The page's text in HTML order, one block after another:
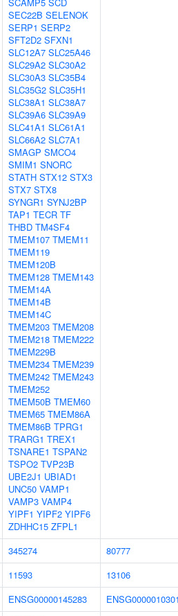
SEC22B SELENOK
SERP1 SERP2
SFT2D2 SFXN1
SLC12A7 SLC25A46
SLC29A2 SLC30A2
SLC30A3 SLC35B4
SLC35G2 SLC35H1
SLC38A1 SLC38A7
SLC39A6 SLC39A9
SLC41A1 SLC61A1
SLC66A2 SLC7A1
SMAGP SMCO4
SMIM1 SNORC
STATH STX12 STX3
STX7 STX8
SYNGR1 SYNJ2BP
TAP1 TECR TF
THBD TM4SF4
TMEM107 TMEM11
TMEM119
TMEM120B
TMEM128 TMEM143
TMEM14A
TMEM14B
TMEM14C
TMEM203 TMEM208
TMEM218 TMEM222
TMEM229B
TMEM234 TMEM239
TMEM242 TMEM243
TMEM252
TMEM50B TMEM60
TMEM65 TMEM86A
TMEM86B TPRG1
TRARG1 TREX1
TSNARE1 TSPAN2
TSPO2 TVP23B
UBE2J1 UBIAD1
UNC50 VAMP1
VAMP3 VAMP4
YIPF1 YIPF2 YIPF6
ZDHHC15 ZFPL1
345274
80777
11593
13106
ENSG00000145283